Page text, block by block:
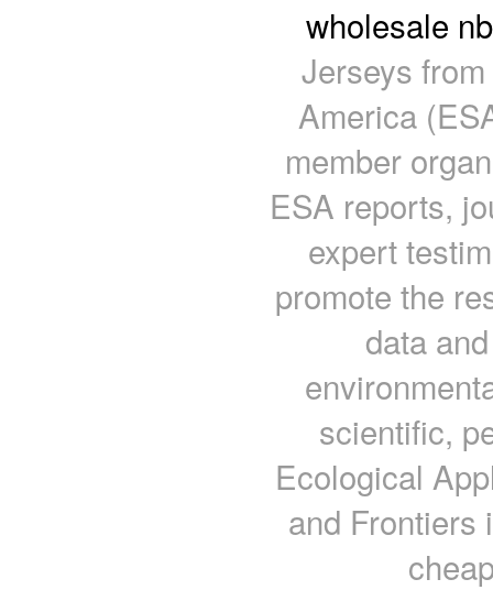
wholesale
Jerseys
America
member
ESA reports,
expert
promote the
data
scientific,
Ecological
and Frontiers